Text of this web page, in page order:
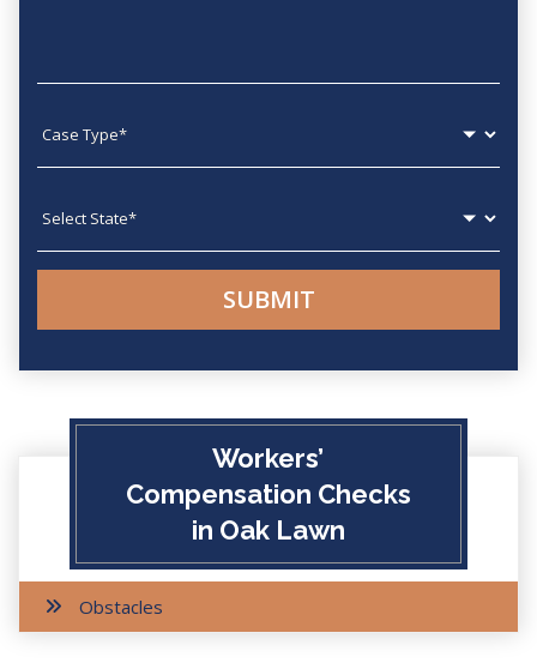
Workers’
Compensation Checks
in Oak Lawn
Obstacles